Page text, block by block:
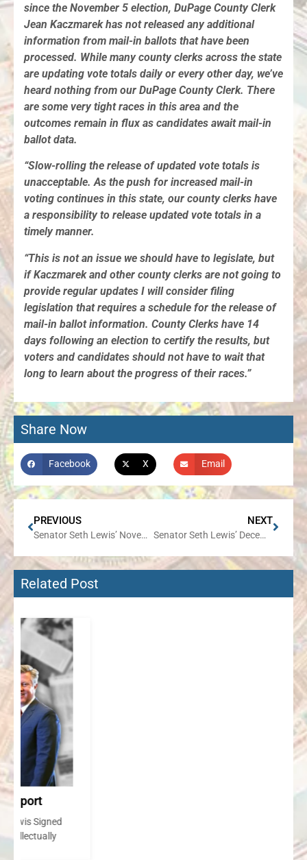
since the November 5 election, DuPage County Clerk
Jean Kaczmarek has not released any additional
information from mail-in ballots that have been
processed. While many county clerks across the state
are updating vote totals daily or every other day, we’ve
heard nothing from our DuPage County Clerk. There
are some very tight races in this area and the
outcomes remain in flux as candidates await mail-in
ballot data.
“Slow-rolling the release of updated vote totals is
unacceptable. As the push for increased mail-in
voting continues in this state, our county clerks have
a responsibility to release updated vote totals in a
timely manner.
“This is not an issue we should have to legislate, but
if Kaczmarek and other county clerks are not going to
provide regular updates I will consider filing
legislation that requires a schedule for the release of
mail-in ballot information. County Clerks have 14
days following an election to certify the results, but
voters and candidates should not have to wait that
long to learn about the progress of their races.”
Share Now
Facebook X Email
PREVIOUS
Senator Seth Lewis’ November Newsletter
NEXT
Senator Seth Lewis’ December Newsletter
Related Post